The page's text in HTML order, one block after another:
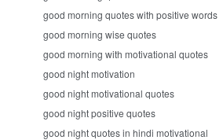
good morning quotes with positive words
good morning wise quotes
good morning with motivational quotes
good night motivation
good night motivational quotes
good night positive quotes
good night quotes in hindi motivational